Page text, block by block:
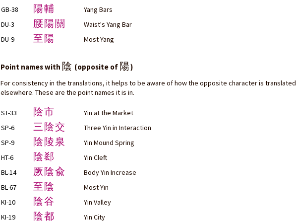
GB-38
陽輔
Yang Bars
DU-3
腰陽關
Waist's Yang Bar
DU-9
至陽 Most Yang
Point names with 陰 (opposite of 陽)
For consistency in the translations, it helps to be aware of how the opposite character is translated
elsewhere. These are the point names it is in.
ST-33 陰市
Yin at the Market
SP-6
三陰交
Three Yin in Interaction
SP-9
陰陵泉
Yin Mound Spring
HT-6
陰郄
Yin Cleft
BL-14
厥陰兪
Body Yin Increase
BL-67
至陰
Most Yin
KI-10
陰谷
Yin Valley
KI-19
陰都
Yin City